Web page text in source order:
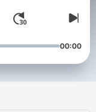
uncomfortable.
guests offering
that reflect how
00:00